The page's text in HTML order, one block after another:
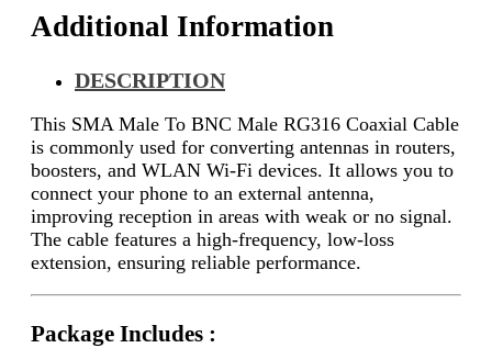
Additional Information
DESCRIPTION
This SMA Male To BNC Male RG316 Coaxial Cable
is commonly used for converting antennas in routers,
boosters, and WLAN Wi-Fi devices. It allows you to
connect your phone to an external antenna,
improving reception in areas with weak or no signal.
The cable features a high-frequency, low-loss
extension, ensuring reliable performance.
Package Includes :